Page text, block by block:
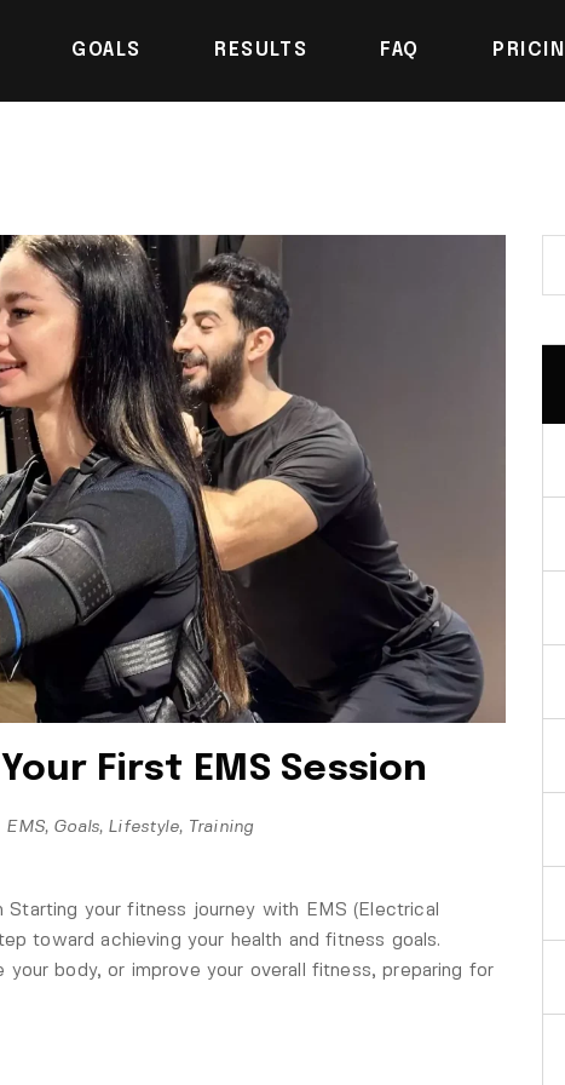
GOALS RESULTS FAQ
First EMS Session
EMS, Goals, Lifestyle, Training
your fitness journey with EMS (Electrical
toward achieving your health and fitness goals.
body, or improve your overall fitness, preparing for